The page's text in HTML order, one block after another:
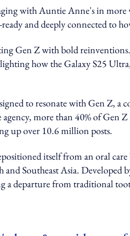
with Auntie Anne's in
and deeply connected to
Gen Z with bold
how the Galaxy S25
to resonate with Gen Z,
more than 40% of Gen
up over 10.6 million posts.
itself from an oral
and Southeast Asia.
a departure from traditional